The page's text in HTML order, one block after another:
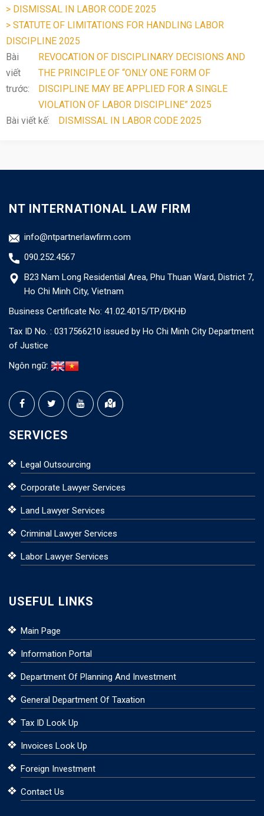
> DISMISSAL IN LABOR CODE 2025
> STATUTE OF LIMITATIONS FOR HANDLING LABOR
DISCIPLINE 2025
Bài
viết
trước:
REVOCATION OF DISCIPLINARY DECISIONS AND
THE PRINCIPLE OF “ONLY ONE FORM OF
DISCIPLINE MAY BE APPLIED FOR A SINGLE
VIOLATION OF LABOR DISCIPLINE” 2025
Bài viết kế:
DISMISSAL IN LABOR CODE 2025
NT INTERNATIONAL LAW FIRM
info@ntpartnerlawfirm.com
090.252.4567
B23 Nam Long Residential Area, Phu Thuan Ward, District 7,
Ho Chi Minh City, Vietnam
Business Certificate No: 41.02.4015/TP/ĐKHĐ
Tax ID No. : 0317566210 issued by Ho Chi Minh City Department
of Justice
Ngôn ngữ:
SERVICES
Legal Outsourcing
Corporate Lawyer Services
Land Lawyer Services
Criminal Lawyer Services
Labor Lawyer Services
USEFUL LINKS
Main Page
Information Portal
Department Of Planning And Investment
General Department Of Taxation
Tax ID Look Up
Invoices Look Up
Foreign Investment
Contact Us